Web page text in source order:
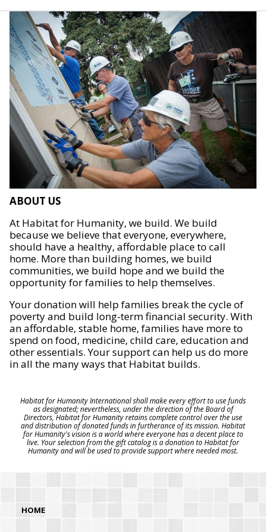
ABOUT US
At Habitat for Humanity, we build. We build
because we believe that everyone, everywhere,
should have a healthy, affordable place to call
home. More than building homes, we build
communities, we build hope and we build the
opportunity for families to help themselves.
Your donation will help families break the cycle of
poverty and build long-term financial security. With
an affordable, stable home, families have more to
spend on food, medicine, child care, education and
other essentials. Your support can help us do more
in all the many ways that Habitat builds.
Habitat for Humanity International shall make every effort to use funds
as designated; nevertheless, under the direction of the Board of
Directors, Habitat for Humanity retains complete control over the use
and distribution of donated funds in furtherance of its mission. Habitat
for Humanity's vision is a world where everyone has a decent place to
live. Your selection from the gift catalog is a donation to Habitat for
Humanity and will be used to provide support where needed most.
HOME